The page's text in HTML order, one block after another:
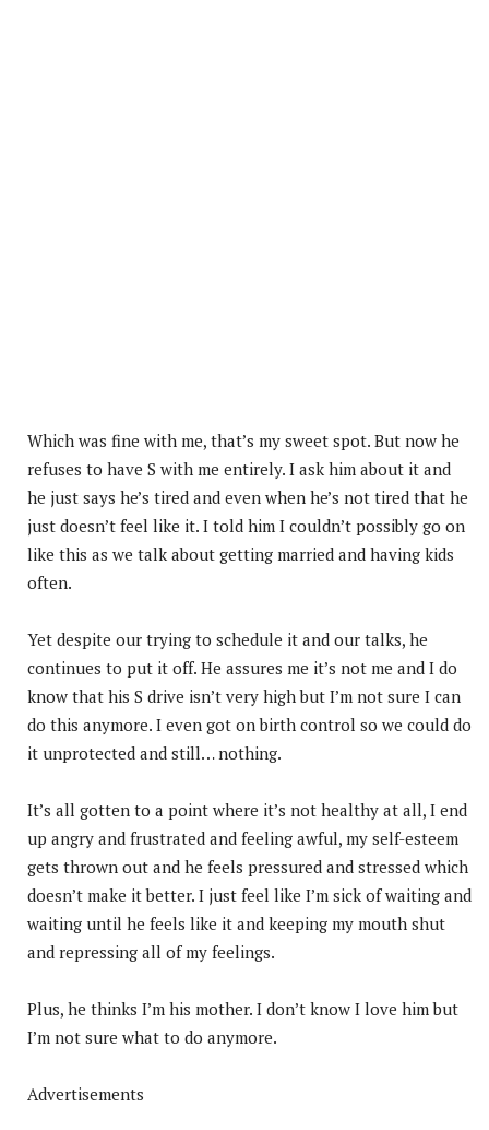
Which was fine with me, that’s my sweet spot. But now he
refuses to have S with me entirely. I ask him about it and
he just says he’s tired and even when he’s not tired that he
just doesn’t feel like it. I told him I couldn’t possibly go on
like this as we talk about getting married and having kids
often.
Yet despite our trying to schedule it and our talks, he
continues to put it off. He assures me it’s not me and I do
know that his S drive isn’t very high but I’m not sure I can
do this anymore. I even got on birth control so we could do
it unprotected and still… nothing.
It’s all gotten to a point where it’s not healthy at all, I end
up angry and frustrated and feeling awful, my self-esteem
gets thrown out and he feels pressured and stressed which
doesn’t make it better. I just feel like I’m sick of waiting and
waiting until he feels like it and keeping my mouth shut
and repressing all of my feelings.
Plus, he thinks I’m his mother. I don’t know I love him but
I’m not sure what to do anymore.
Advertisements